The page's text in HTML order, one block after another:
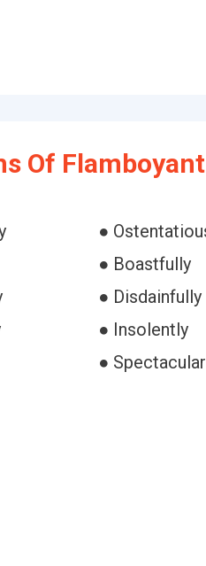
Of
●
● Boastfully
● Disdainfully
● Insolently
●